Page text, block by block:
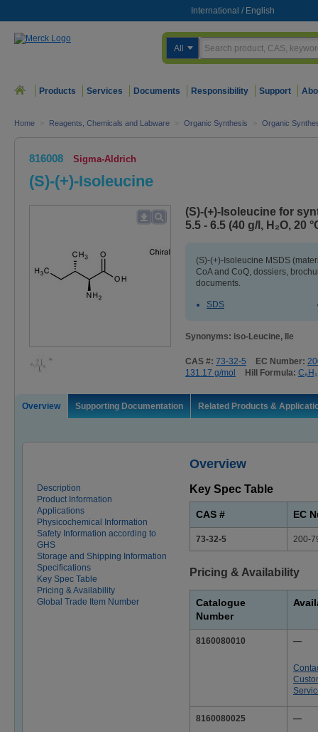
International / English
All
Products Services Documents Responsibility Support
Home > Reagents, Chemicals and Labware > Organic Synthesis > Organic
816008 Sigma-Aldrich
(S)-(+)-Isoleucine
(S)-(+)-Isoleucine for
5.5 - 6.5 (40 g/l, H₂O, 20
(S)-(+)-Isoleucine MSDS
CoA and CoQ, dossiers,
documents.
SDS
Synonyms: iso-Leucine, Ile
CAS #: 73-32-5 EC Number:
131.17 g/mol
Hill Formula:
Overview Supporting Documentation Related Products &
Overview
Description
Product Information
Applications
Physicochemical Information
Safety Information according to
GHS
Storage and Shipping Information
Specifications
Key Spec Table
Pricing & Availability
Global Trade Item Number
Key Spec Table
CAS # EC
73-32-5 200-
Pricing & Availability
Catalogue
Number
8160080010 —
8160080025 —